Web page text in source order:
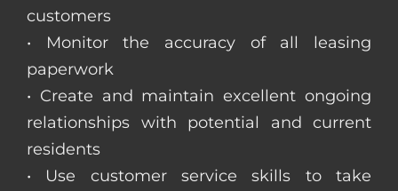
customers
• Monitor the accuracy of all leasing
paperwork
• Create and maintain excellent ongoing
relationships with potential and current
residents
• Use customer service skills to take